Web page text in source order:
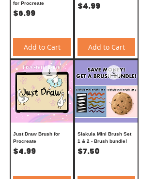
for Procreate
Price
$6.99
Add to Cart
Price
$4.99
Add to Cart
Just Draw Brush for
Procreate
Price
$4.99
Siakula Mini Brush Set
1 & 2 - Brush bundle!
Price
$7.50